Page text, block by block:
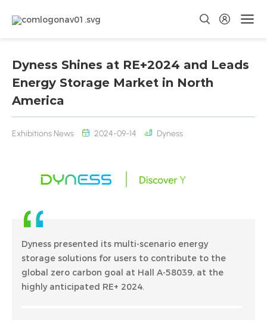
Dyness Shines at RE+2024 and Leads
Energy Storage Market in North
America
Exhibitions News 2024-09-14 Dyness
Dyness presented its multi-scenario energy
storage solutions for users to contribute to the
global zero carbon goal at Hall A-58039, at the
highly anticipated RE+ 2024.